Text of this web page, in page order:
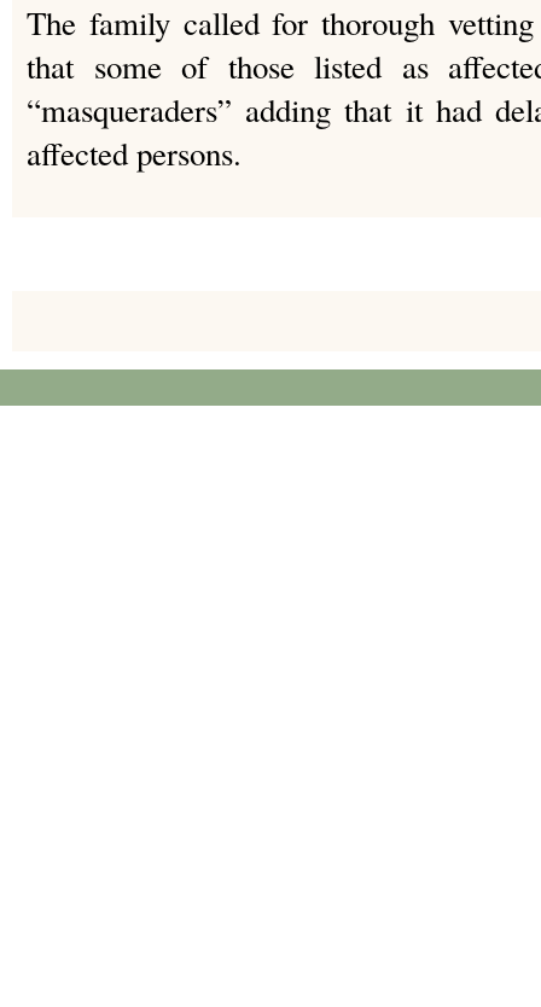
The family called for thorough
that some of those listed as
“masqueraders” adding that it had
affected persons.